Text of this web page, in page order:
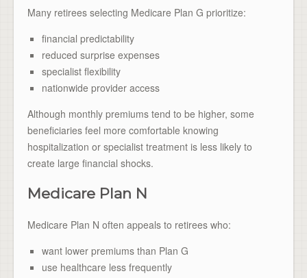
Many retirees selecting Medicare Plan G prioritize:
financial predictability
reduced surprise expenses
specialist flexibility
nationwide provider access
Although monthly premiums tend to be higher, some
beneficiaries feel more comfortable knowing
hospitalization or specialist treatment is less likely to
create large financial shocks.
Medicare Plan N
Medicare Plan N often appeals to retirees who:
want lower premiums than Plan G
use healthcare less frequently